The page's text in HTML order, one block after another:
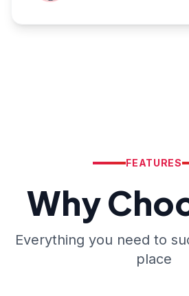
FEATURES
Why
Everything you need to
place